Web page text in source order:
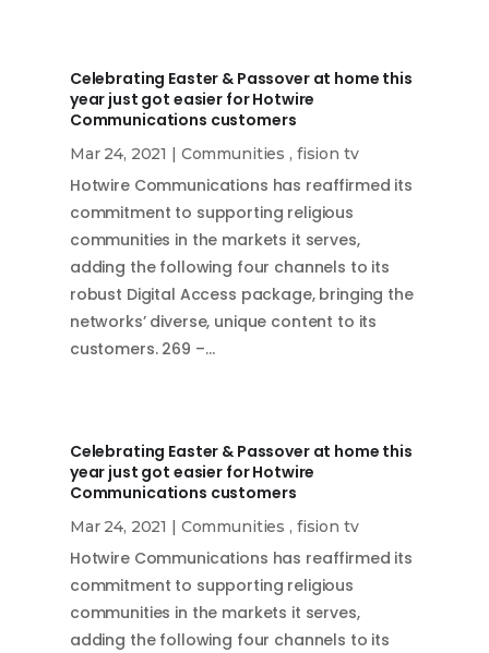
Celebrating Easter & Passover at home this
year just got easier for Hotwire
Communications customers
Mar 24, 2021 Communities , fision tv
Hotwire Communications has reaffirmed its
commitment to supporting religious
communities in the markets it serves,
adding the following four channels to its
robust Digital Access package, bringing the
networks’ diverse, unique content to its
customers. 269 –…
Celebrating Easter & Passover at home this
year just got easier for Hotwire
Communications customers
Mar 24, 2021 Communities , fision tv
Hotwire Communications has reaffirmed its
commitment to supporting religious
communities in the markets it serves,
adding the following four channels to its